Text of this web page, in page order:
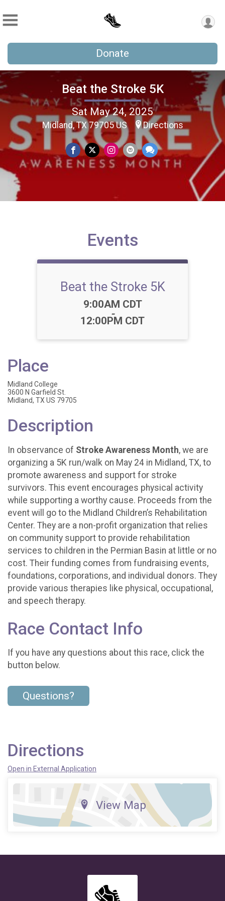
Donate
Beat the Stroke 5K
Sat May 24, 2025
Midland, TX 79705 US Directions
Events
Beat the Stroke 5K
Time:
9:00AM CDT
-
12:00PM CDT
Place
Midland College
3600 N Garfield St.
Midland, TX US 79705
Description
In observance of Stroke Awareness Month, we are
organizing a 5K run/walk on May 24 in Midland, TX, to
promote awareness and support for stroke
survivors. This event encourages physical activity
while supporting a worthy cause. Proceeds from the
event will go to the Midland Children’s Rehabilitation
Center. They are a non-profit organization that relies
on community support to provide rehabilitation
services to children in the Permian Basin at little or no
cost. Their funding comes from fundraising events,
foundations, corporations, and individual donors. They
provide various therapies like physical, occupational,
and speech therapy.
Race Contact Info
If you have any questions about this race, click the
button below.
Questions?
Directions
Open in External Application
View Map